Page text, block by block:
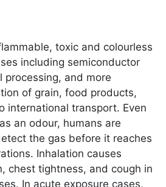
toxic and colourless
including semiconductor
processing, and more
of grain, food products,
international transport. Even
an odour, humans are
the gas before it reaches
Inhalation causes
chest tightness, and cough in
In acute exposure cases,